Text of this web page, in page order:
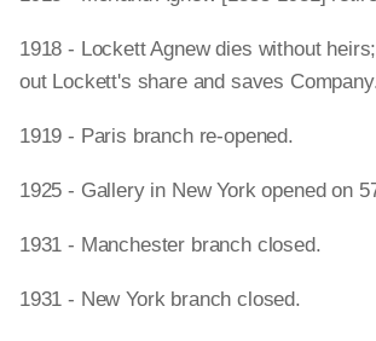
1918 - Lockett Agnew dies without
out Lockett's share and saves
1919 - Paris branch re-opened.
1925 - Gallery in New York opened on
1931 - Manchester branch closed.
1931 - New York branch closed.